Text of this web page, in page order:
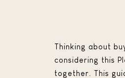
Thinking about
considering this
together. This